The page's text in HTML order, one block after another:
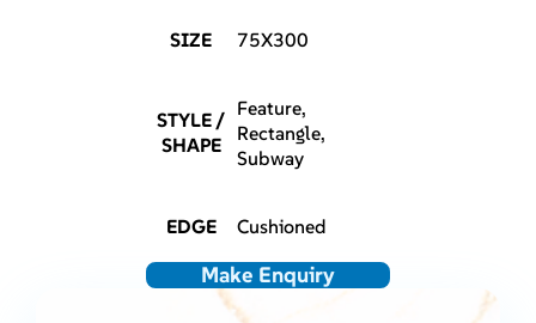
SIZE 75X300
STYLE /
SHAPE
Feature,
Rectangle,
Subway
EDGE Cushioned
Make Enquiry